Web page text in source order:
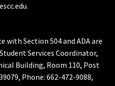
with Section 504 and ADA are
Services Coordinator,
Building, Room 110, Post
Phone: 662-472-9088,